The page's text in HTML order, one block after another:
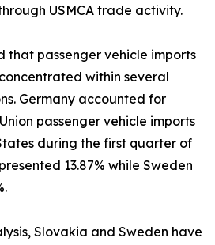
USMCA trade activity.
that passenger vehicle imports
within several
Germany accounted for
passenger vehicle imports
during the first quarter of
13.87% while Sweden
Slovakia and Sweden have